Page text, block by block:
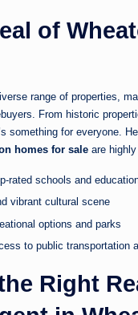
of
range of properties,
From historic
something for everyone.
homes for sale are
rated schools and
vibrant cultural scene
options and parks
to public transportation
Right